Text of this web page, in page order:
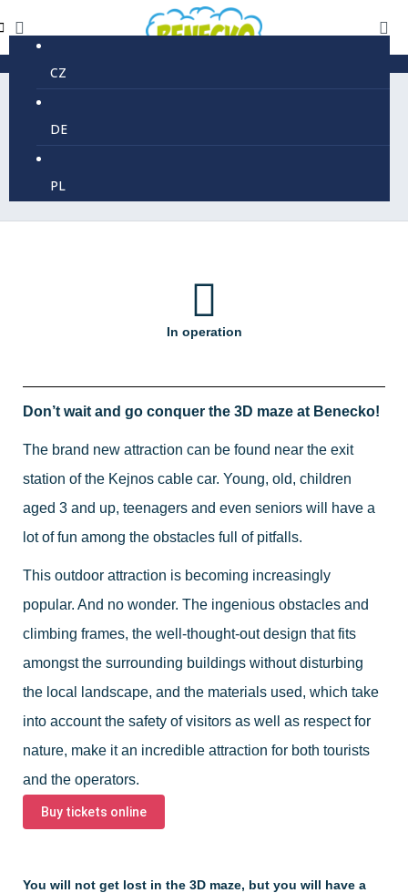
CZ
DE
PL
3D Maze
In operation
Don’t wait and go conquer the 3D maze at Benecko!
The brand new attraction can be found near the exit
station of the Kejnos cable car. Young, old, children
aged 3 and up, teenagers and even seniors will have a
lot of fun among the obstacles full of pitfalls.
This outdoor attraction is becoming increasingly
popular. And no wonder. The ingenious obstacles and
climbing frames, the well-thought-out design that fits
amongst the surrounding buildings without disturbing
the local landscape, and the materials used, which take
into account the safety of visitors as well as respect for
nature, make it an incredible attraction for both tourists
and the operators.
Buy tickets online
You will not get lost in the 3D maze, but you will have a